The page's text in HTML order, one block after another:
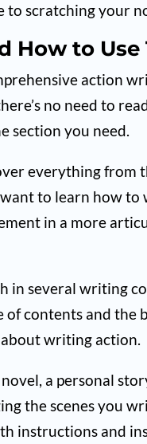
to scratching your
How to Use
action
no need to
section you need.
everything from
to learn how to
in a more
in several writing
of contents and the
writing action.
a personal
the scenes you
instructions and